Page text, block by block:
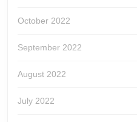
October 2022
September 2022
August 2022
July 2022